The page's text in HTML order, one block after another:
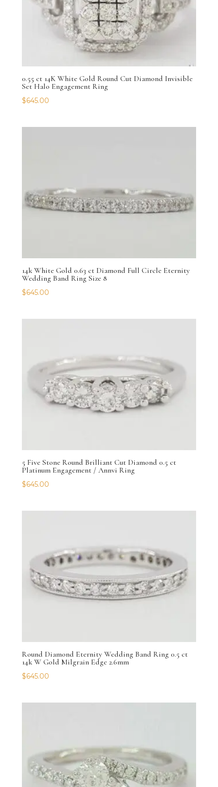
0.55 ct 14K White Gold Round Cut Diamond Invisible
Set Halo Engagement Ring
$645.00
14k White Gold 0.63 ct Diamond Full Circle Eternity
Wedding Band Ring Size 8
$645.00
5 Five Stone Round Brilliant Cut Diamond 0.5 ct
Platinum Engagement / Annvi Ring
$645.00
Round Diamond Eternity Wedding Band Ring 0.5 ct
14k W Gold Milgrain Edge 2.6mm
$645.00